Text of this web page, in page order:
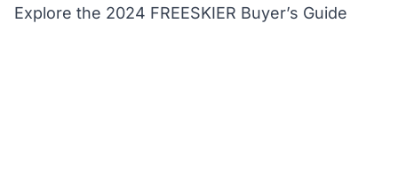
Explore the 2024 FREESKIER Buyer’s Guide